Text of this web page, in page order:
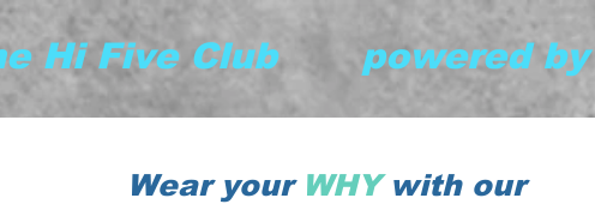
The Hi Five Club
Wear your WHY with our